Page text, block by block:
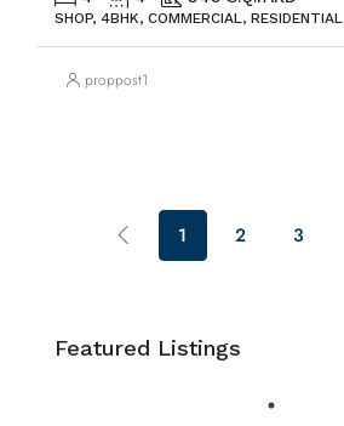
SHOP, 4BHK, COMMERCIAL, RESIDENTIAL
proppost1
1 2 3
Featured Listings